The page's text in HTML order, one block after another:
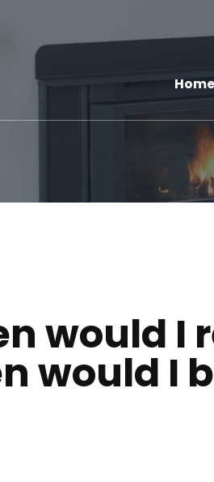
Home
would I
would I